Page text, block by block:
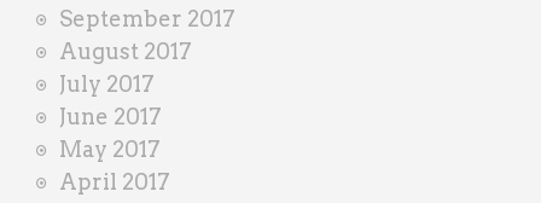
September 2017
August 2017
July 2017
June 2017
May 2017
April 2017